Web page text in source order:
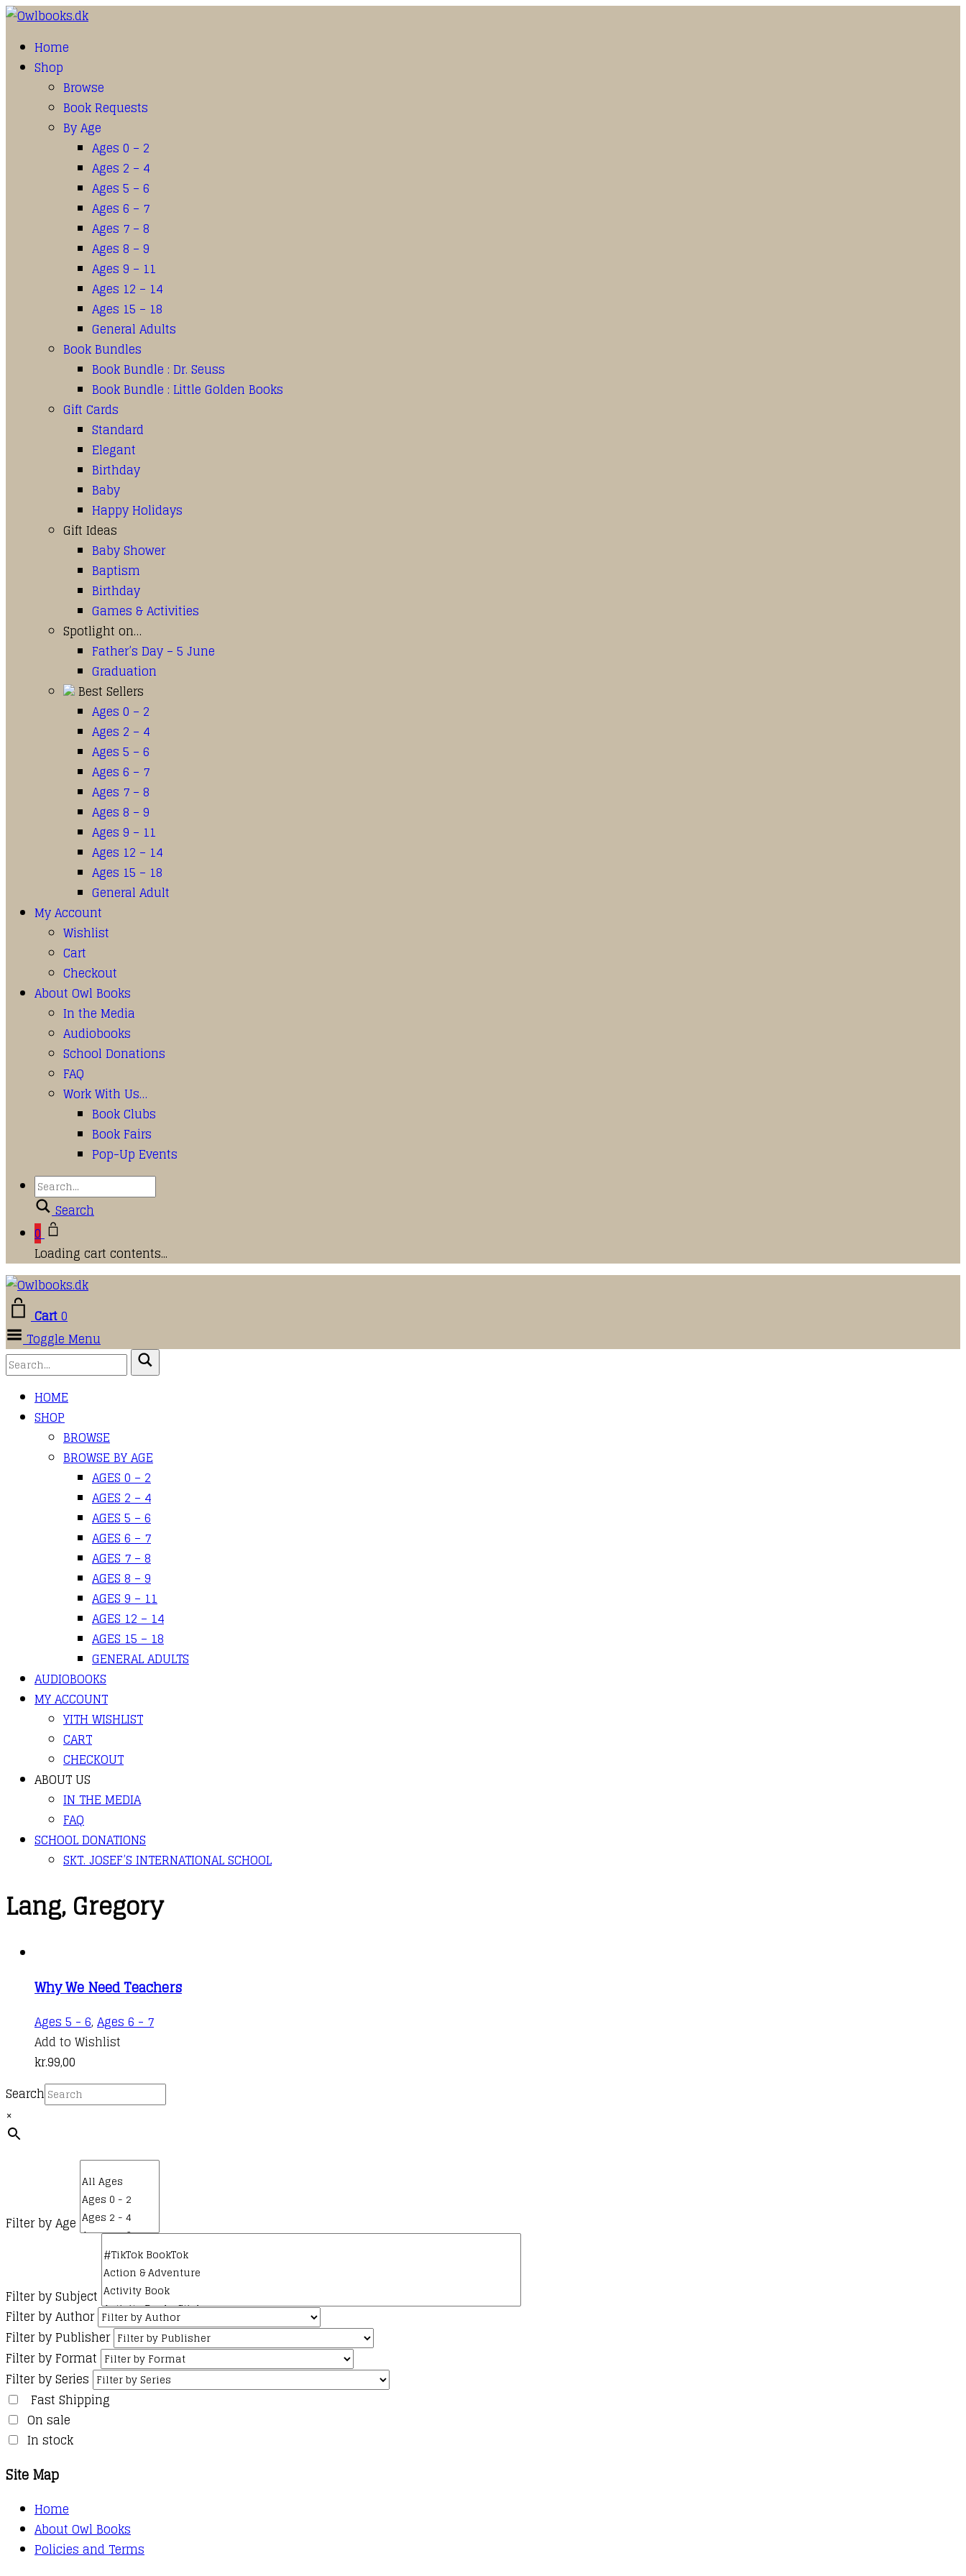
Home
Shop
Browse
Book Requests
By Age
Ages 0 – 2
Ages 2 – 4
Ages 5 – 6
Ages 6 – 7
Ages 7 – 8
Ages 8 – 9
Ages 9 – 11
Ages 12 – 14
Ages 15 – 18
General Adults
Book Bundles
Book Bundle : Dr. Seuss
Book Bundle : Little Golden Books
Gift Cards
Standard
Elegant
Birthday
Baby
Happy Holidays
Gift Ideas
Baby Shower
Baptism
Birthday
Games & Activities
Spotlight on…
Father’s Day – 5 June
Graduation
Best Sellers
Ages 0 – 2
Ages 2 – 4
Ages 5 – 6
Ages 6 – 7
Ages 7 – 8
Ages 8 – 9
Ages 9 – 11
Ages 12 – 14
Ages 15 – 18
General Adult
My Account
Wishlist
Cart
Checkout
About Owl Books
In the Media
Audiobooks
School Donations
FAQ
Work With Us…
Book Clubs
Book Fairs
Pop-Up Events
Search
0
Loading cart contents...
Cart0
Toggle Menu
HOME
SHOP
BROWSE
BROWSE BY AGE
AGES 0 – 2
AGES 2 – 4
AGES 5 – 6
AGES 6 – 7
AGES 7 – 8
AGES 8 – 9
AGES 9 – 11
AGES 12 – 14
AGES 15 – 18
GENERAL ADULTS
AUDIOBOOKS
MY ACCOUNT
YITH WISHLIST
CART
CHECKOUT
ABOUT US
IN THE MEDIA
FAQ
SCHOOL DONATIONS
SKT. JOSEF’S INTERNATIONAL SCHOOL
Lang, Gregory
Why We Need Teachers
Ages 5 - 6, Ages 6 - 7
Add to Wishlist
kr.99,00
Search
×
Filter by Age
Filter by Subject
Filter by Author
Filter by Publisher
Filter by Format
Filter by Series
Fast Shipping
On sale
In stock
Site Map
Home
About Owl Books
Policies and Terms